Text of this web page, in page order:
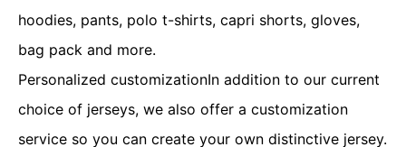
hoodies, pants, polo t-shirts, capri shorts, gloves,
bag pack and more.
Personalized customizationIn addition to our current
choice of jerseys, we also offer a customization
service so you can create your own distinctive jersey.